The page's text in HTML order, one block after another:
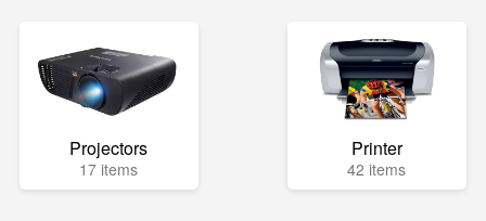
Projectors
17 items
Printer
42 items